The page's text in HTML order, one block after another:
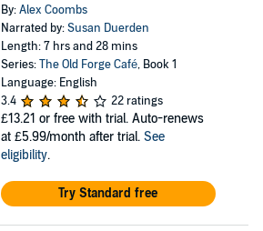
By:Alex Coombs
Narrated by:Susan Duerden
Length: 7 hrs and 28 mins
Series:The Old Forge Café, Book 1
Language: English
3.4
22 ratings
£13.21 or free with trial. Auto-renews
at £5.99/month after trial. See
eligibility.
Try Standard free